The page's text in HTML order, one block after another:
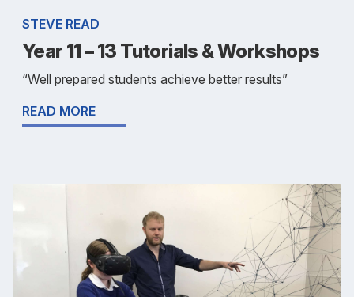
STEVE READ
Year 11 – 13 Tutorials & Workshops
“Well prepared students achieve better results”
READ MORE